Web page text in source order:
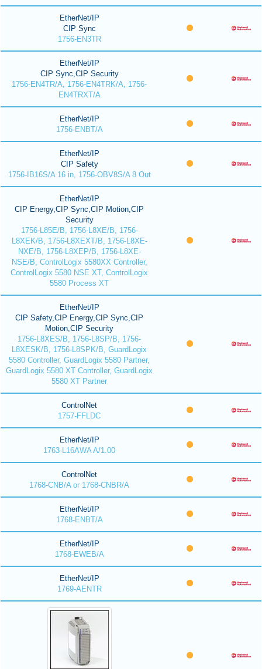
EtherNet/IP
CIP Sync
1756-EN3TR
EtherNet/IP
CIP Sync,CIP Security
1756-EN4TR/A, 1756-EN4TRK/A, 1756-
EN4TRXT/A
EtherNet/IP
1756-ENBT/A
EtherNet/IP
CIP Safety
1756-IB16S/A 16 in, 1756-OBV8S/A 8 Out
EtherNet/IP
CIP Energy,CIP Sync,CIP Motion,CIP
Security
1756-L85E/B, 1756-L8XE/B, 1756-
L8XEK/B, 1756-L8XEXT/B, 1756-L8XE-
NXE/B, 1756-L8XEP/B, 1756-L8XE-
NSE/B, ControlLogix 5580XX Controller,
ControlLogix 5580 NSE XT, ControlLogix
5580 Process XT
EtherNet/IP
CIP Safety,CIP Energy,CIP Sync,CIP
Motion,CIP Security
1756-L8XES/B, 1756-L8SP/B, 1756-
L8XESK/B, 1756-L8SPK/B, GuardLogix
5580 Controller, GuardLogix 5580 Partner,
GuardLogix 5580 XT Controller, GuardLogix
5580 XT Partner
ControlNet
1757-FFLDC
EtherNet/IP
1763-L16AWA A/1.00
ControlNet
1768-CNB/A or 1768-CNBR/A
EtherNet/IP
1768-ENBT/A
EtherNet/IP
1768-EWEB/A
EtherNet/IP
1769-AENTR